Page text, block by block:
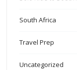
South Africa
Travel Prep
Uncategorized